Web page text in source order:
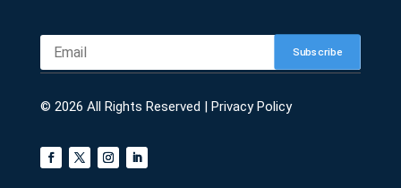
Subscribe
© 2026 All Rights Reserved |Privacy Policy